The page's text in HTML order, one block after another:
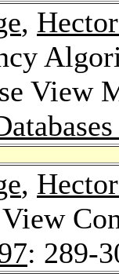
,
View
,
: 289-